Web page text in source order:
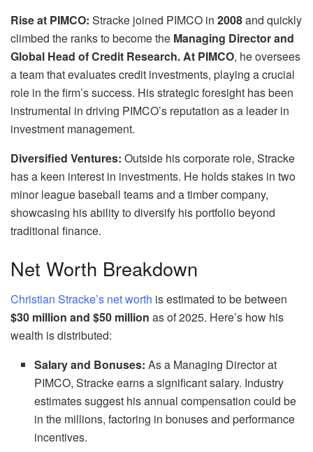
Rise at PIMCO: Stracke joined PIMCO in 2008and quickly
climbed the ranks to become the Managing Director and
Global Head of Credit Research. At PIMCO, he oversees
a team that evaluates credit investments, playing a crucial
role in the firm’s success. His strategic foresight has been
instrumental in driving PIMCO’s reputation as a leader in
investment management.
Diversified Ventures: Outside his corporate role, Stracke
has a keen interest in investments. He holds stakes in two
minor league baseball teams and a timber company,
showcasing his ability to diversify his portfolio beyond
traditional finance.
Net Worth Breakdown
Christian Stracke’s net worth is estimated to be between
$30 million and $50 million as of 2025. Here’s how his
wealth is distributed:
Salary and Bonuses: As a Managing Director at
PIMCO, Stracke earns a significant salary. Industry
estimates suggest his annual compensation could be
in the millions, factoring in bonuses and performance
incentives.